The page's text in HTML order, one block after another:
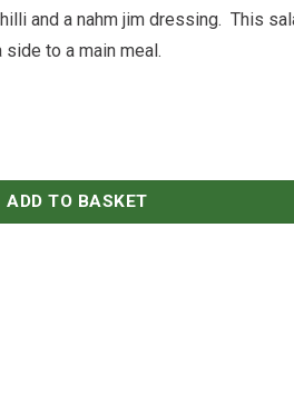
and a nahm jim dressing. This
to a main meal.
ADD TO BASKET